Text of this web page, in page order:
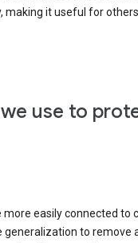
making it useful for
use to
easily connected to
generalization to remove